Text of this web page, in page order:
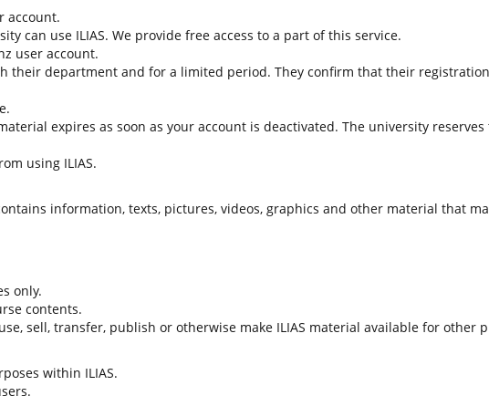
account.
can use ILIAS. We provide free access to a part of this service.
user account.
their department and for a limited period. They confirm that their
expires as soon as your account is deactivated. The university
using ILIAS.
information, texts, pictures, videos, graphics and other material that
only.
contents.
sell, transfer, publish or otherwise make ILIAS material available for other
within ILIAS.